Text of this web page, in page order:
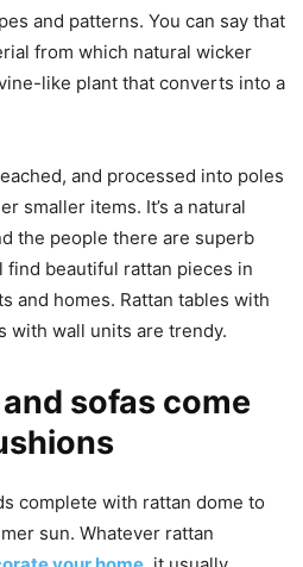
and patterns. You can say that
from which natural wicker
like plant that converts into a
and processed into poles
smaller items. It’s a natural
the people there are superb
beautiful rattan pieces in
and homes. Rattan tables with
with wall units are trendy.
sofas come
complete with rattan dome to
sun. Whatever rattan